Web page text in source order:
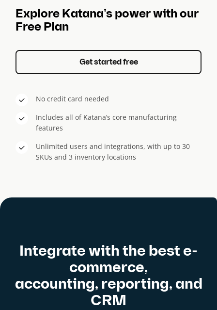
Explore Katana’s power with our
Free Plan
Get started free
No credit card needed
Includes all of Katana’s core manufacturing
features
Unlimited users and integrations, with up to 30
SKUs and 3 inventory locations
Integrate with the best e-
commerce,
accounting, reporting, and
CRM